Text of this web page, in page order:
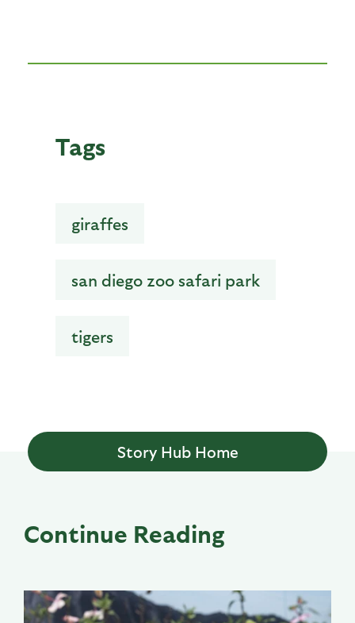
Tags
giraffes
san diego zoo safari park
tigers
Story Hub Home
Continue Reading